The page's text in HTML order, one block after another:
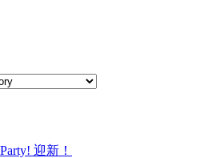
迎新！